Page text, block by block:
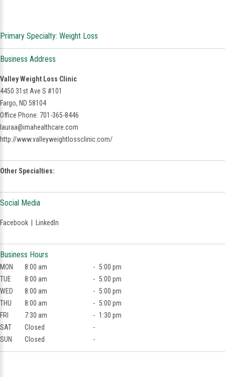
Primary Specialty: Weight Loss
Business Address
Valley Weight Loss Clinic
4450 31st Ave S #101
Fargo, ND 58104
Office Phone: 701-365-8446
lauraa@imahealthcare.com
http://www.valleyweightlossclinic.com/
Other Specialties:
Social Media
Facebook LinkedIn
Business Hours
MON 8:00 am - 5:00 pm
TUE
8:00 am - 5:00 pm
WED
8:00 am - 5:00 pm
THU
8:00 am - 5:00 pm
FRI
7:30 am - 1:30 pm
SAT
Closed
-
SUN
Closed -